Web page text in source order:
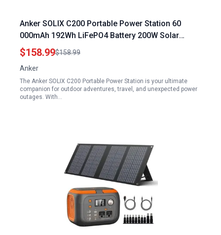
Anker SOLIX C200 Portable Power Station 60
000mAh 192Wh LiFePO4 Battery 200W Solar
Generator for Outdoor Camping Travel and
Emergencies
$158.99$158.99
Anker
The Anker SOLIX C200 Portable Power Station is your ultimate
companion for outdoor adventures, travel, and unexpected power
outages. With…